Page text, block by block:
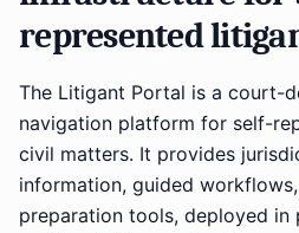
represented
The Litigant Portal is a court-
navigation platform for self-
civil matters. It provides
information, guided
preparation tools, deployed